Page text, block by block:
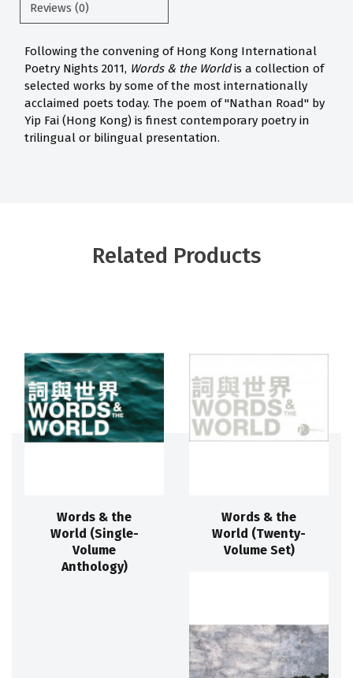
Reviews (0)
Following the convening of Hong Kong International
Poetry Nights 2011, Words & the Worldis a collection of
selected works by some of the most internationally
acclaimed poets today. The poem of "Nathan Road" by
Yip Fai (Hong Kong) is finest contemporary poetry in
trilingual or bilingual presentation.
Related Products
Words & the
World (Single-
Volume
Anthology)
Words & the
World (Twenty-
Volume Set)